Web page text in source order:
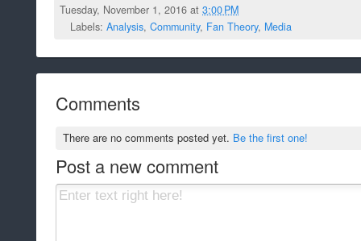
Tuesday, November 1, 2016 at3:00 PM
Labels: Analysis, Community, Fan Theory, Media
Comments
There are no comments posted yet. Be the first one!
Post a new comment